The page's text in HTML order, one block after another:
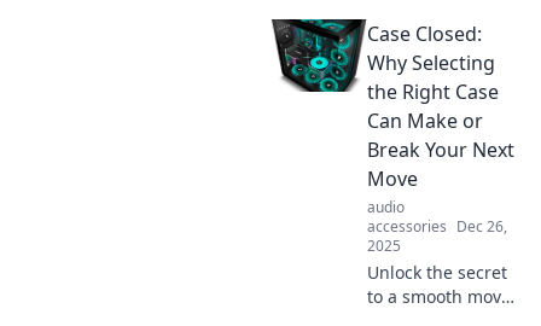
gripping Netflix
originals. Don’t
miss the inside
scoop on your
favorite dramas!
Case Closed:
Why Selecting
the Right Case
Can Make or
Break Your Next
Move
audio
accessories Dec 26,
2025
Unlock the secret
to a smooth move!